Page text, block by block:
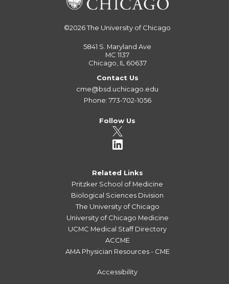
©2026The University of Chicago
5841 S. Maryland Ave
MC 1137
Chicago, IL 60637
Contact Us
cme@bsd.uchicago.edu
Phone: 773-702-1056
Follow Us
Related Links
Pritzker School of Medicine
Biological Sciences Division
The University of Chicago
University of Chicago Medicine
UCMC Medical Staff Directory
ACCME
AMA Physician Resources - CME
Accessibility